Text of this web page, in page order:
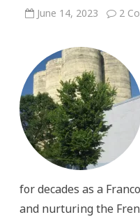
June 14, 2023 2
for decades as a
and nurturing the